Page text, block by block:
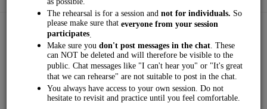
Choose a Service:
OTHERS
Rehearsal
€ 0.00 15 mins